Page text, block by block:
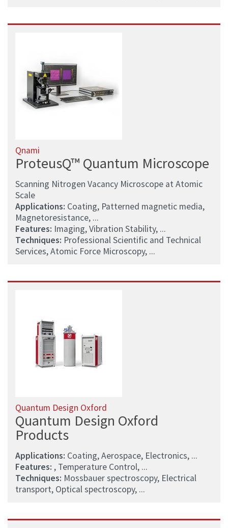
Qnami
ProteusQ™ Quantum Microscope
Scanning Nitrogen Vacancy Microscope at Atomic
Scale
Applications: Coating, Patterned magnetic media,
Magnetoresistance, ...
Features: Imaging, Vibration Stability, ...
Techniques: Professional Scientific and Technical
Services, Atomic Force Microscopy, ...
Quantum Design Oxford
Quantum Design Oxford
Products
Applications: Coating, Aerospace, Electronics, ...
Features: , Temperature Control, ...
Techniques: Mossbauer spectroscopy, Electrical
transport, Optical spectroscopy, ...